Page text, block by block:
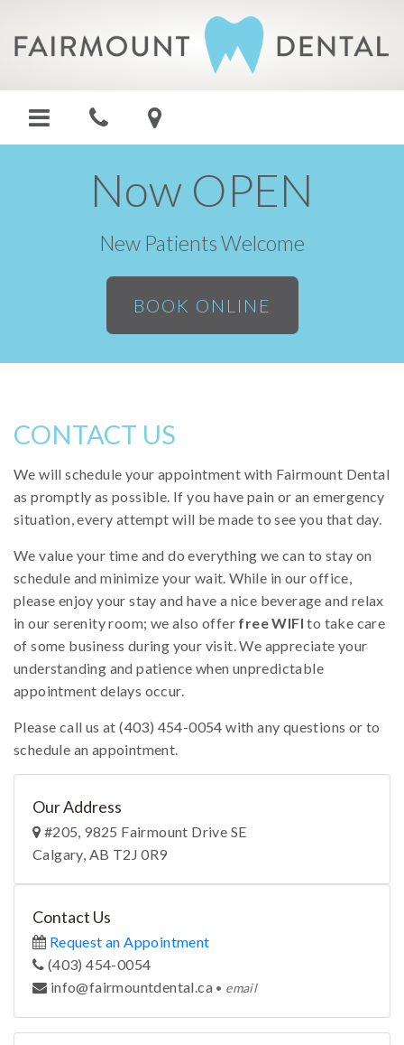
Now OPEN
New Patients Welcome
BOOK ONLINE
CONTACT US
We will schedule your appointment with Fairmount Dental
as promptly as possible. If you have pain or an emergency
situation, every attempt will be made to see you that day.
We value your time and do everything we can to stay on
schedule and minimize your wait. While in our office,
please enjoy your stay and have a nice beverage and relax
in our serenity room; we also offer free WIFI to take care
of some business during your visit. We appreciate your
understanding and patience when unpredictable
appointment delays occur.
Please call us at (403) 454-0054 with any questions or to
schedule an appointment.
Our Address
#205, 9825 Fairmount Drive SE
Calgary, AB T2J 0R9
Contact Us
Request an Appointment
(403) 454-0054
ac.latnedtnuomriaf@ofni • email